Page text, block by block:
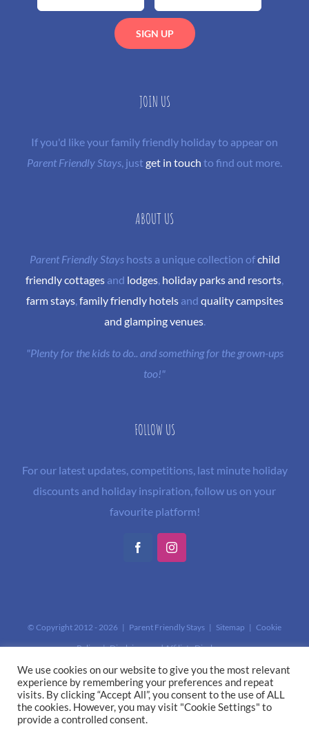
JOIN US
If you'd like your family friendly holiday to appear on
Parent Friendly Stays, justget in touch to find out more.
ABOUT US
Parent Friendly Stayshosts a unique collection ofchild
friendly cottages and lodges, holiday parks and resorts,
farm stays, family friendly hotelsand quality campsites
and glamping venues.
"Plenty for the kids to do.. and something for the grown-ups
too!"
FOLLOW US
For our latest updates, competitions, last minute holiday
discounts and holiday inspiration, follow us on your
favourite platform!
FacebookInstagram
© Copyright 2012 - 2026 | Parent Friendly Stays | Sitemap | Cookie
Policy|Disclaimer and Affiliate Disclosure
This site is protected by reCAPTCHA and the GooglePrivacy Policyand
Terms of Serviceapply.
We use cookies on our website to give you the most relevant
experience by remembering your preferences and repeat
visits. By clicking “Accept All”, you consent to the use of ALL
the cookies. However, you may visit "Cookie Settings" to
provide a controlled consent.